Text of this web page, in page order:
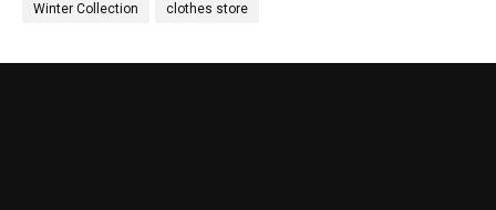
Winter Collection clothes store